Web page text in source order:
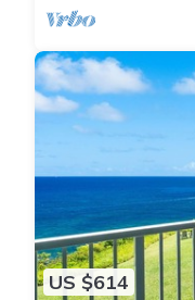
US $614